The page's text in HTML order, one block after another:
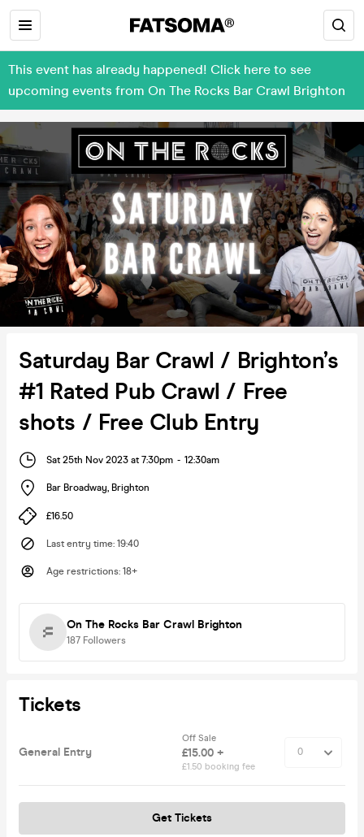
This event has already happened! Click here to see
upcoming events from On The Rocks Bar Crawl Brighton
Saturday Bar Crawl / Brighton’s
#1 Rated Pub Crawl / Free
shots / Free Club Entry
Sat 25th Nov 2023 at 7:30pm - 12:30am
Bar Broadway, Brighton
£16.50
Last entry time: 19:40
Age restrictions: 18+
On The Rocks Bar Crawl Brighton
187 Followers
Tickets
General Entry
Off Sale
£15.00 +
£1.50 booking fee
Get Tickets